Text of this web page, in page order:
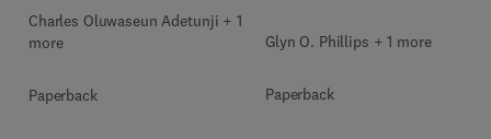
Charles Oluwaseun Adetunji + 1
more
Paperback
Glyn O. Phillips + 1 more
Paperback